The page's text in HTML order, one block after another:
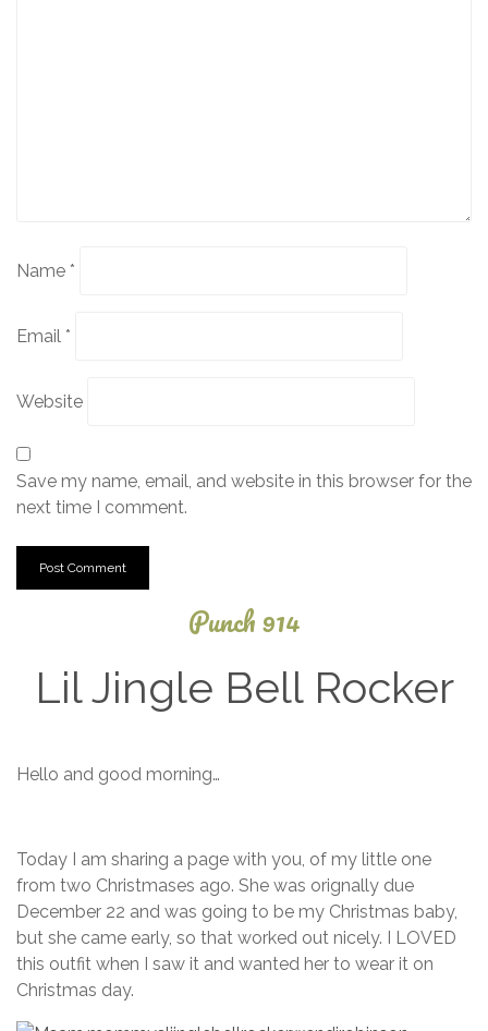
Name *
Email *
Website
Save my name, email, and website in this browser for the
next time I comment.
Punch 914
Lil Jingle Bell Rocker
Hello and good morning…
Today I am sharing a page with you, of my little one
from two Christmases ago. She was orignally due
December 22 and was going to be my Christmas baby,
but she came early, so that worked out nicely. I LOVED
this outfit when I saw it and wanted her to wear it on
Christmas day.